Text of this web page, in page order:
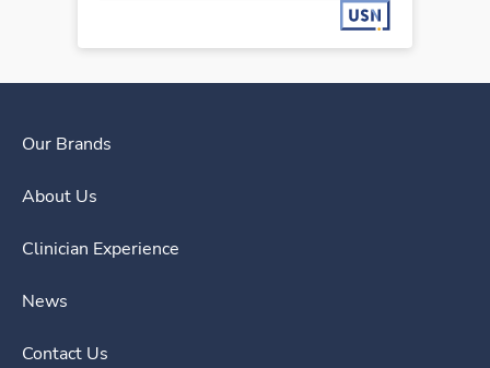
Our Brands
About Us
Clinician Experience
News
Contact Us